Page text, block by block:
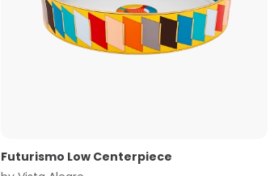
Futurismo Low Centerpiece